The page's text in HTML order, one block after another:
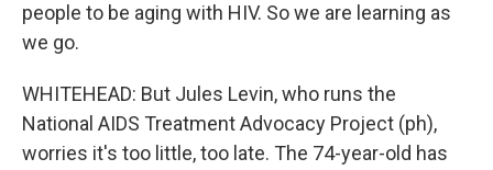
people to be aging with HIV. So we are learning as
we go.
WHITEHEAD: But Jules Levin, who runs the
National AIDS Treatment Advocacy Project (ph),
worries it's too little, too late. The 74-year-old has